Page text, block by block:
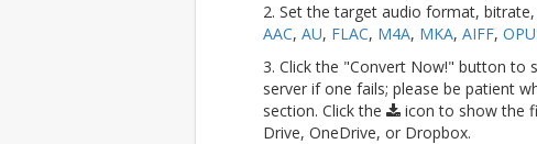
2. Set the target audio format,
AAC, AU, FLAC, M4A, MKA, AIFF,
3. Click the "Convert Now!" button to
server if one fails; please be patient
section. Click the
icon to show the
Drive, OneDrive, or Dropbox.